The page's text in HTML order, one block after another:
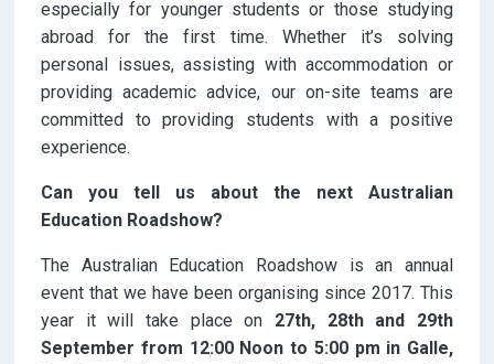
especially for younger students or those studying
abroad for the first time. Whether it’s solving
personal issues, assisting with accommodation or
providing academic advice, our on-site teams are
committed to providing students with a positive
experience.
Can you tell us about the next Australian
Education Roadshow?
The Australian Education Roadshow is an annual
event that we have been organising since 2017. This
year it will take place on 27th, 28th and 29th
September from 12:00 Noon to 5:00 pm in Galle,